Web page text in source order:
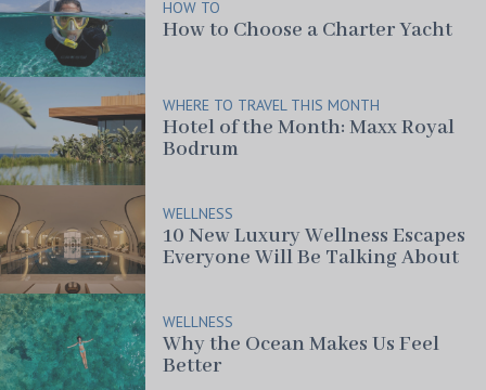
HOW TO
How to Choose a Charter Yacht
WHERE TO TRAVEL THIS MONTH
Hotel of the Month: Maxx Royal
Bodrum
WELLNESS
10 New Luxury Wellness Escapes
Everyone Will Be Talking About
WELLNESS
Why the Ocean Makes Us Feel
Better